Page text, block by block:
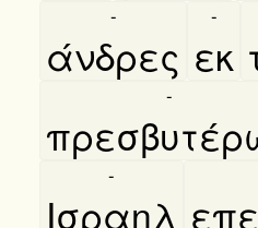
άνδρες
-
εκ
-
-
Ισραηλ
-